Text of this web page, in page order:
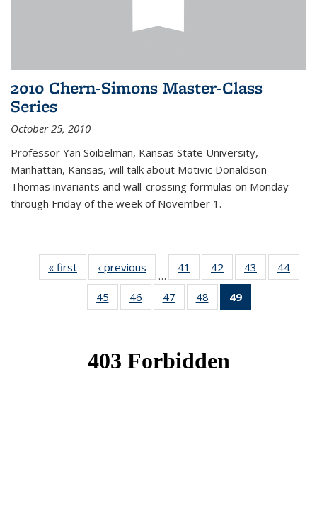
2010 Chern-Simons Master-Class
Series
October 25, 2010
Professor Yan Soibelman, Kansas State University,
Manhattan, Kansas, will talk about Motivic Donaldson-
Thomas invariants and wall-crossing formulas on Monday
through Friday of the week of November 1.
« first News‹ previous
…
41
of 49
News
42
of 49
News
43
of 49
News
44
45
of 49
News
46
of 49
News
47
of 49
News
48
of 49
News
49
News